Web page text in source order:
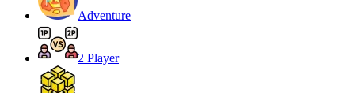
Adventure
2 Player